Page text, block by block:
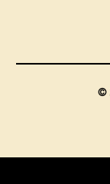
©